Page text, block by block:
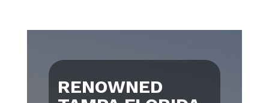
RENOWNED